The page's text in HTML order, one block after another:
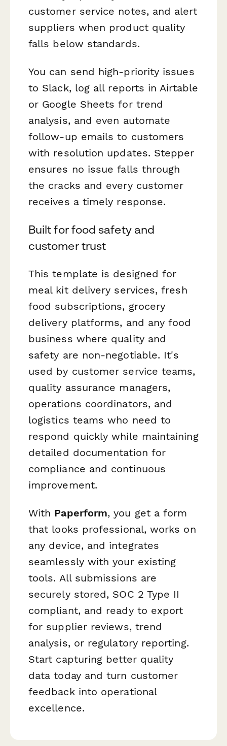
customer service notes, and alert
suppliers when product quality
falls below standards.
You can send high-priority issues
to Slack, log all reports in Airtable
or Google Sheets for trend
analysis, and even automate
follow-up emails to customers
with resolution updates. Stepper
ensures no issue falls through
the cracks and every customer
receives a timely response.
Built for food safety and
customer trust
This template is designed for
meal kit delivery services, fresh
food subscriptions, grocery
delivery platforms, and any food
business where quality and
safety are non-negotiable. It's
used by customer service teams,
quality assurance managers,
operations coordinators, and
logistics teams who need to
respond quickly while maintaining
detailed documentation for
compliance and continuous
improvement.
With Paperform, you get a form
that looks professional, works on
any device, and integrates
seamlessly with your existing
tools. All submissions are
securely stored, SOC 2 Type II
compliant, and ready to export
for supplier reviews, trend
analysis, or regulatory reporting.
Start capturing better quality
data today and turn customer
feedback into operational
excellence.